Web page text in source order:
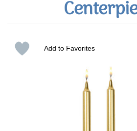
Add to Favorites